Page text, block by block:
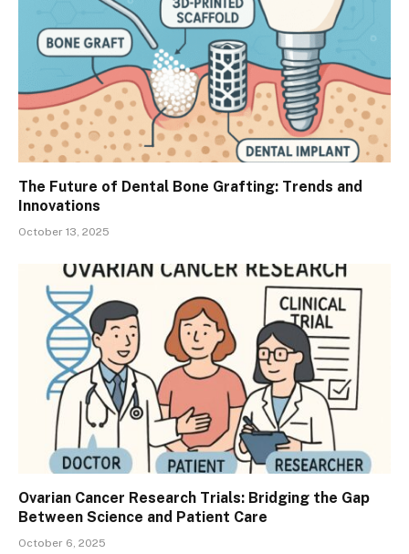
The Future of Dental Bone Grafting: Trends and
Innovations
October 13, 2025
Ovarian Cancer Research Trials: Bridging the Gap
Between Science and Patient Care
October 6, 2025